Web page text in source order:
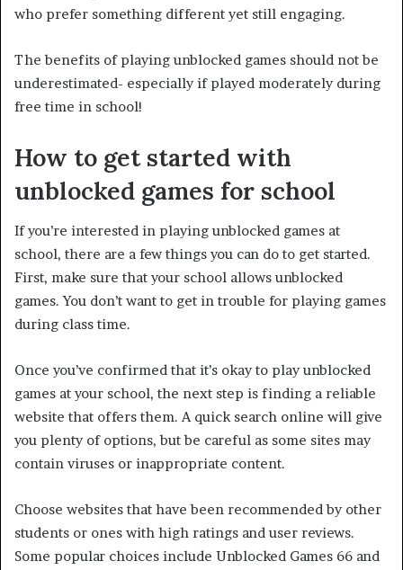
who prefer something different yet still engaging.
The benefits of playing unblocked games should not be
underestimated- especially if played moderately during
free time in school!
How to get started with
unblocked games for school
If you’re interested in playing unblocked games at
school, there are a few things you can do to get started.
First, make sure that your school allows unblocked
games. You don’t want to get in trouble for playing games
during class time.
Once you’ve confirmed that it’s okay to play unblocked
games at your school, the next step is finding a reliable
website that offers them. A quick search online will give
you plenty of options, but be careful as some sites may
contain viruses or inappropriate content.
Choose websites that have been recommended by other
students or ones with high ratings and user reviews.
Some popular choices include Unblocked Games 66 and